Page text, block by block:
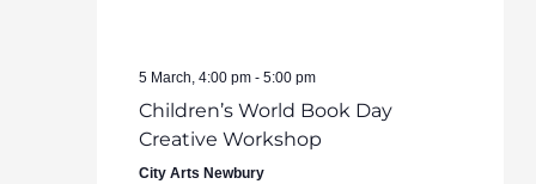
5 March, 4:00 pm- 5:00 pm
Children’s World Book Day
Creative Workshop
City Arts Newbury